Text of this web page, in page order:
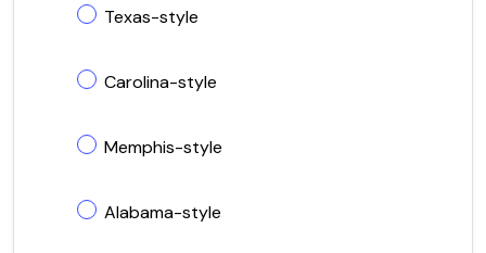
Texas-style
Carolina-style
Memphis-style
Alabama-style